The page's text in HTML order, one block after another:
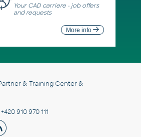
Your CAD carriere - job offers
and requests
More info
& Training Center &
910 970 111